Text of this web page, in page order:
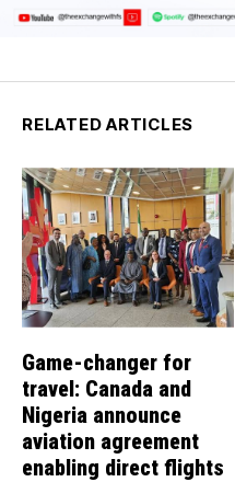
RELATED ARTICLES
Game-changer for
travel: Canada and
Nigeria announce
aviation agreement
enabling direct flights